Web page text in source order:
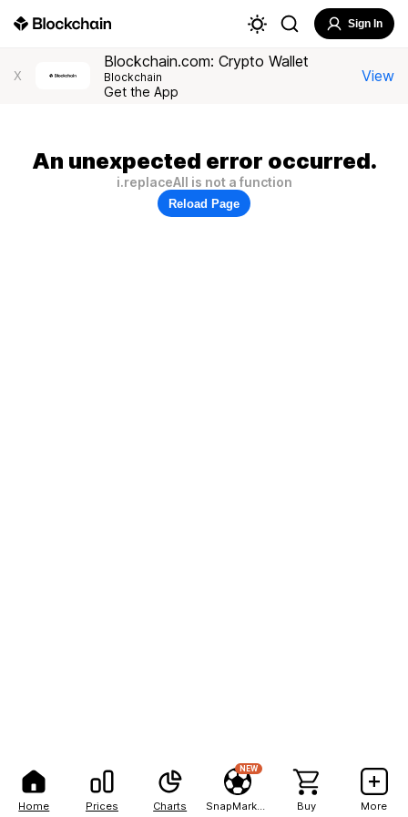
Home Prices Charts
NEW
Buy More
Sign In
X
Blockchain.com: Crypto Wallet
Blockchain
Get the App
View
An unexpected error occurred.
i.replaceAll is not a function
Reload Page